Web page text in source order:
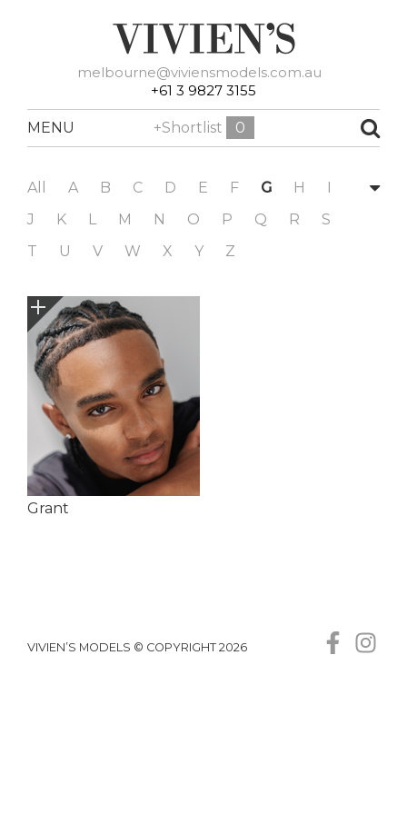
melbourne@viviensmodels.com.au
+61 3 9827 3155
MENU +Shortlist 0
All A B C D E F G H
I
J
K L M N O P Q R
S
T
U V W X Y Z
Grant
VIVIEN’S MODELS © COPYRIGHT 2026